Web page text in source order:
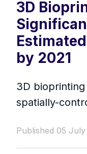
3D
by 2021
3D
spatially-
Published 05 July